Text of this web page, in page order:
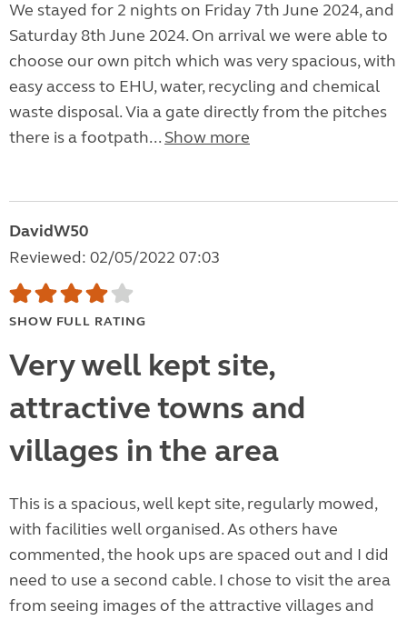
We stayed for 2 nights on Friday 7th June 2024, and
Saturday 8th June 2024. On arrival we were able to
choose our own pitch which was very spacious, with
easy access to EHU, water, recycling and chemical
waste disposal. Via a gate directly from the pitches
there is a footpath... Show more
DavidW50
Reviewed: 02/05/2022 07:03
SHOW FULL RATING
Very well kept site,
attractive towns and
villages in the area
This is a spacious, well kept site, regularly mowed,
with facilities well organised. As others have
commented, the hook ups are spaced out and I did
need to use a second cable. I chose to visit the area
from seeing images of the attractive villages and